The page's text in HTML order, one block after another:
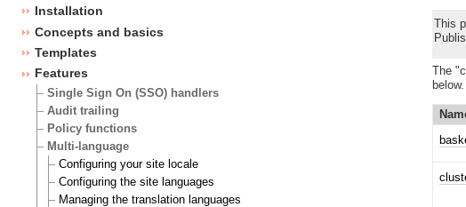
Installation
Concepts and basics
Templates
Features
Single Sign On (SSO) handlers
Audit trailing
Policy functions
Multi-language
Configuring your site locale
Configuring the site languages
Managing the translation languages
This
The
below.